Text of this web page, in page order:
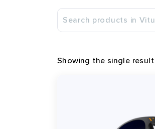
Showing the single result